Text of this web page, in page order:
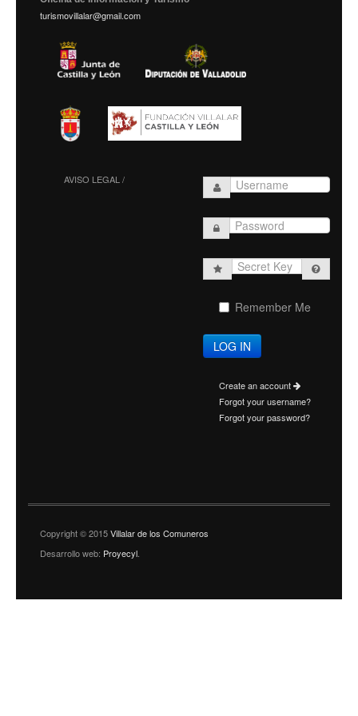
turismovillalar@gmail.com
AVISO LEGAL /
Secret
Remember Me
Create an account
Forgot your username?
Forgot your password?
Copyright © 2015Villalar de los Comuneros
Desarrollo web: Proyecyl.